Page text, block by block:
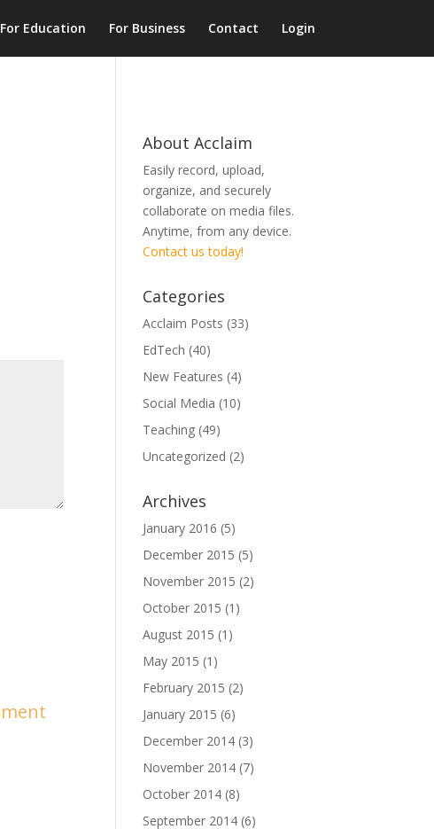
For Education For Business Contact Login
About Acclaim
Easily record, upload,
organize, and securely
collaborate on media files.
Anytime, from any device.
Contact us today!
Categories
Acclaim Posts (33)
EdTech (40)
New Features (4)
Social Media (10)
Teaching (49)
Uncategorized (2)
Archives
January 2016 (5)
December 2015 (5)
November 2015 (2)
October 2015 (1)
August 2015 (1)
May 2015 (1)
February 2015 (2)
January 2015 (6)
December 2014 (3)
November 2014 (7)
October 2014 (8)
September 2014 (6)